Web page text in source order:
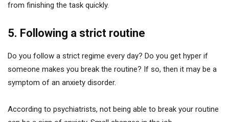
from finishing the task quickly.
5. Following a strict routine
Do you follow a strict regime every day? Do you get hyper if
someone makes you break the routine? If so, then it may be a
symptom of an anxiety disorder.
According to psychiatrists, not being able to break your routine